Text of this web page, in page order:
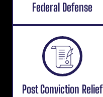
Federal Defense
Post Conviction Relief